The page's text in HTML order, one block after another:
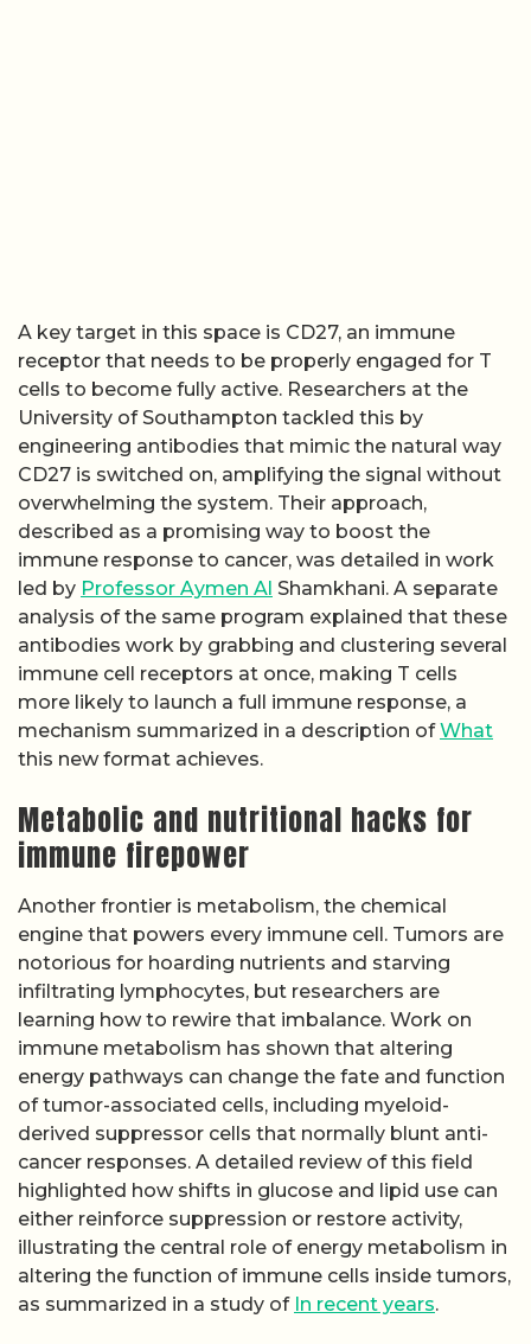
A key target in this space is CD27, an immune
receptor that needs to be properly engaged for T
cells to become fully active. Researchers at the
University of Southampton tackled this by
engineering antibodies that mimic the natural way
CD27 is switched on, amplifying the signal without
overwhelming the system. Their approach,
described as a promising way to boost the
immune response to cancer, was detailed in work
led by Professor Aymen Al Shamkhani. A separate
analysis of the same program explained that these
antibodies work by grabbing and clustering several
immune cell receptors at once, making T cells
more likely to launch a full immune response, a
mechanism summarized in a description ofWhat
this new format achieves.
Metabolic and nutritional hacks for
immune firepower
Another frontier is metabolism, the chemical
engine that powers every immune cell. Tumors are
notorious for hoarding nutrients and starving
infiltrating lymphocytes, but researchers are
learning how to rewire that imbalance. Work on
immune metabolism has shown that altering
energy pathways can change the fate and function
of tumor-associated cells, including myeloid-
derived suppressor cells that normally blunt anti-
cancer responses. A detailed review of this field
highlighted how shifts in glucose and lipid use can
either reinforce suppression or restore activity,
illustrating the central role of energy metabolism in
altering the function of immune cells inside tumors,
as summarized in a study of In recent years.